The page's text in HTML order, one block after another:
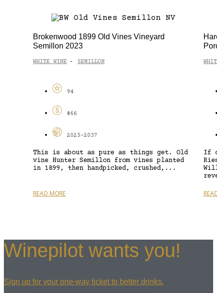
Brokenwood 1899 Old Vines Vineyard
Semillon 2023
WHITE WINE - SEMILLON
94
$66
2025-2037
This is about as pure as things get. Old
vine Hunter Semillon from vines planted
in 1899, then handpicked, crushed,...
READ MORE
If
Winepilot wants you!
Sign up for your one-way ticket to better drinks.